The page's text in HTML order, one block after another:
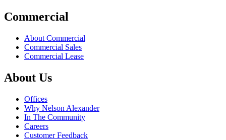
Commercial
About Commercial
Commercial Sales
Commercial Lease
About Us
Offices
Why Nelson Alexander
In The Community
Careers
Customer Feedback